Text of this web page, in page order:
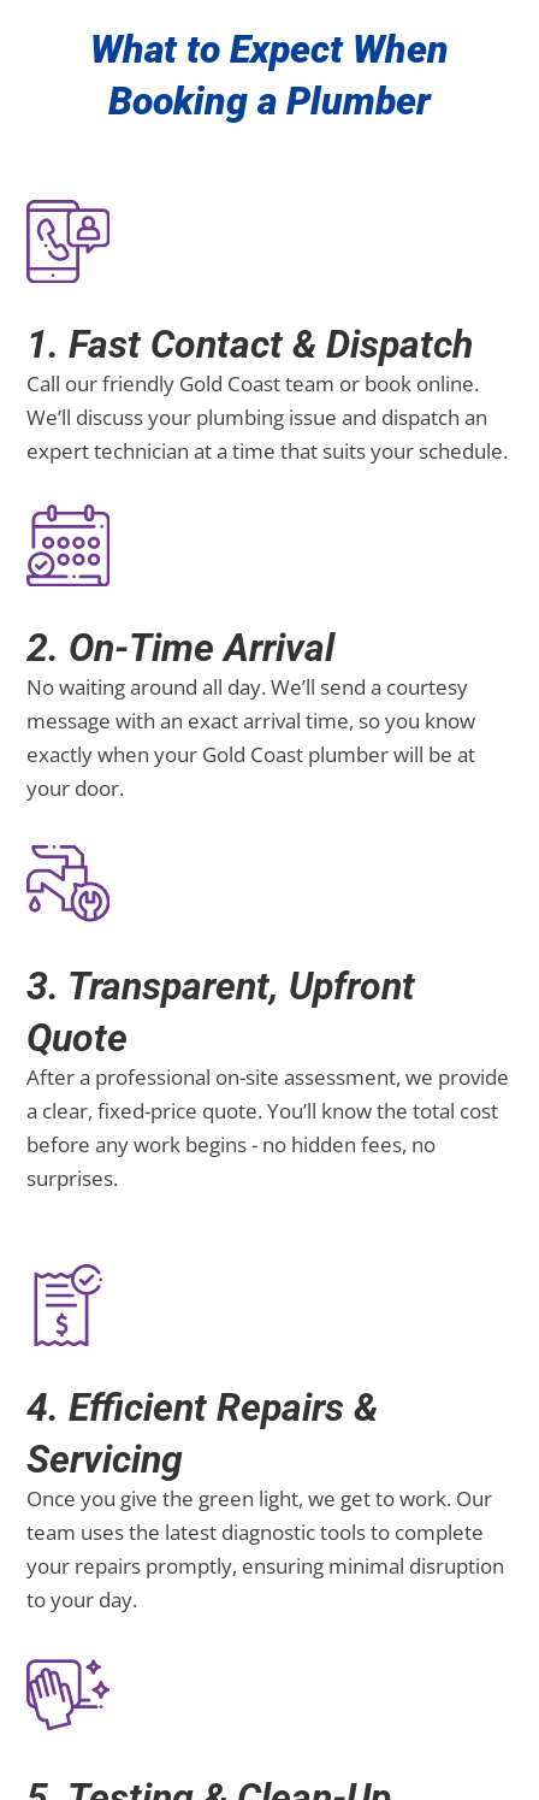
What to Expect When
Booking a Plumber
1. Fast Contact & Dispatch
Call our friendly Gold Coast team or book online.
We’ll discuss your plumbing issue and dispatch an
expert technician at a time that suits your schedule.
2. On-Time Arrival
No waiting around all day. We’ll send a courtesy
message with an exact arrival time, so you know
exactly when your Gold Coast plumber will be at
your door.
3. Transparent, Upfront
Quote
After a professional on-site assessment, we provide
a clear, fixed-price quote. You’ll know the total cost
before any work begins - no hidden fees, no
surprises.
4. Efficient Repairs &
Servicing
Once you give the green light, we get to work. Our
team uses the latest diagnostic tools to complete
your repairs promptly, ensuring minimal disruption
to your day.